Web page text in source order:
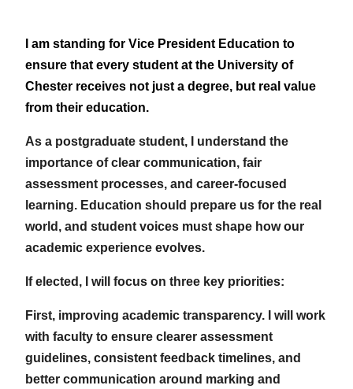
I am standing for Vice President Education to
ensure that every student at the University of
Chester receives not just a degree, but real value
from their education.
As a postgraduate student, I understand the
importance of clear communication, fair
assessment processes, and career-focused
learning. Education should prepare us for the real
world, and student voices must shape how our
academic experience evolves.
If elected, I will focus on three key priorities:
First, improving academic transparency. I will work
with faculty to ensure clearer assessment
guidelines, consistent feedback timelines, and
better communication around marking and